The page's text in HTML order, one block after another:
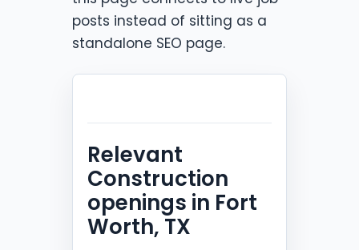
posts instead of sitting as a
standalone SEO page.
Relevant
Construction
openings in Fort
Worth, TX